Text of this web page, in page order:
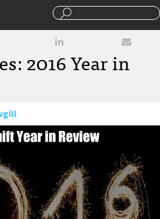
2016 Year in